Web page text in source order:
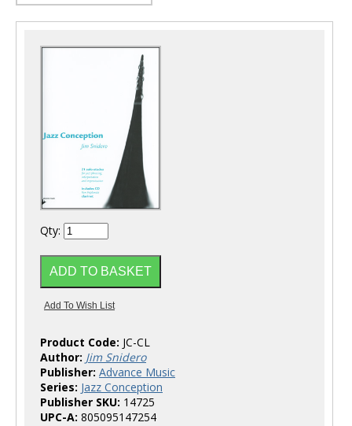
Qty:
Product Code: JC-CL
Author: Jim Snidero
Publisher: Advance Music
Series: Jazz Conception
Publisher SKU: 14725
UPC-A: 805095147254